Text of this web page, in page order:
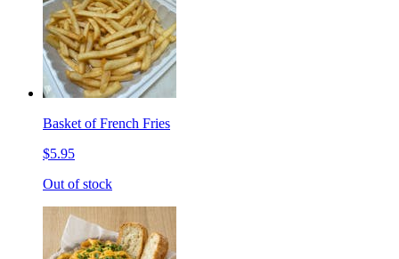
Basket of French Fries
$5.95
Out of stock